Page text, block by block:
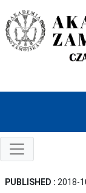
PUBLISHED : 2018-